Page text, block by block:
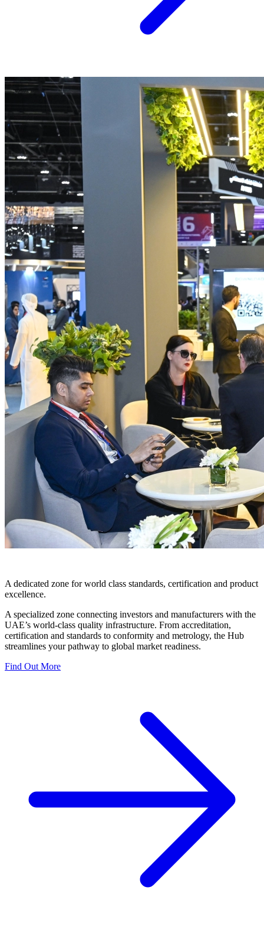
A dedicated zone for world class standards, certification and product
excellence.
A specialized zone connecting investors and manufacturers with the
UAE’s world-class quality infrastructure. From accreditation,
certification and standards to conformity and metrology, the Hub
streamlines your pathway to global market readiness.
Find Out More